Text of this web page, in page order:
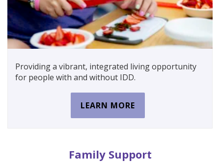
Providing a vibrant, integrated living opportunity
for people with and without IDD.
LEARN MORE
FamilySupport